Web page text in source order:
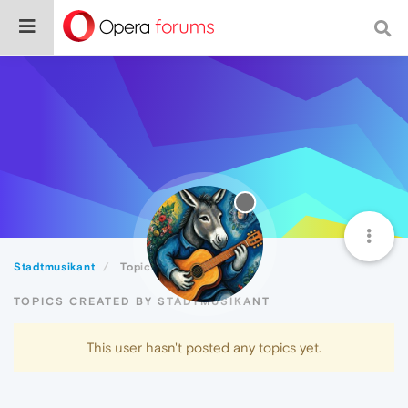
Stadtmusikant Topics
TOPICS CREATED BY STADTMUSIKANT
This user hasn't posted any topics yet.